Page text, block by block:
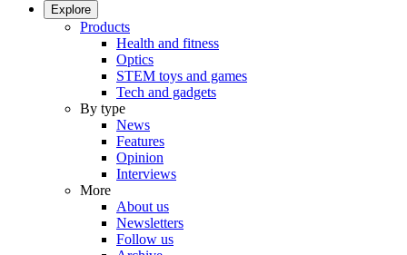
Explore
Products
Health and fitness
Optics
STEM toys and games
Tech and gadgets
By type
News
Features
Opinion
Interviews
More
About us
Newsletters
Follow us